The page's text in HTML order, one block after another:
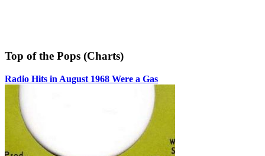
Top of the Pops (Charts)
Radio Hits in August 1968 Were a Gas